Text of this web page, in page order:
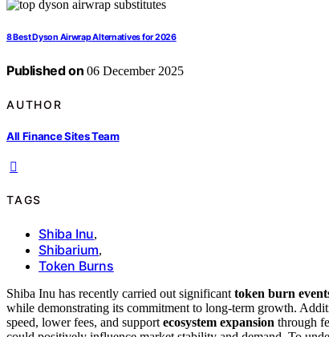
8 Best Dyson Airwrap Alternatives for 2026
Published on 06 December 2025
AUTHOR
All Finance Sites Team
TAGS
Shiba Inu,
Shibarium,
Token Burns
Shiba Inu has recently carried out significant token burn
while demonstrating its commitment to long-term growth.
speed, lower fees, and support ecosystem expansion through